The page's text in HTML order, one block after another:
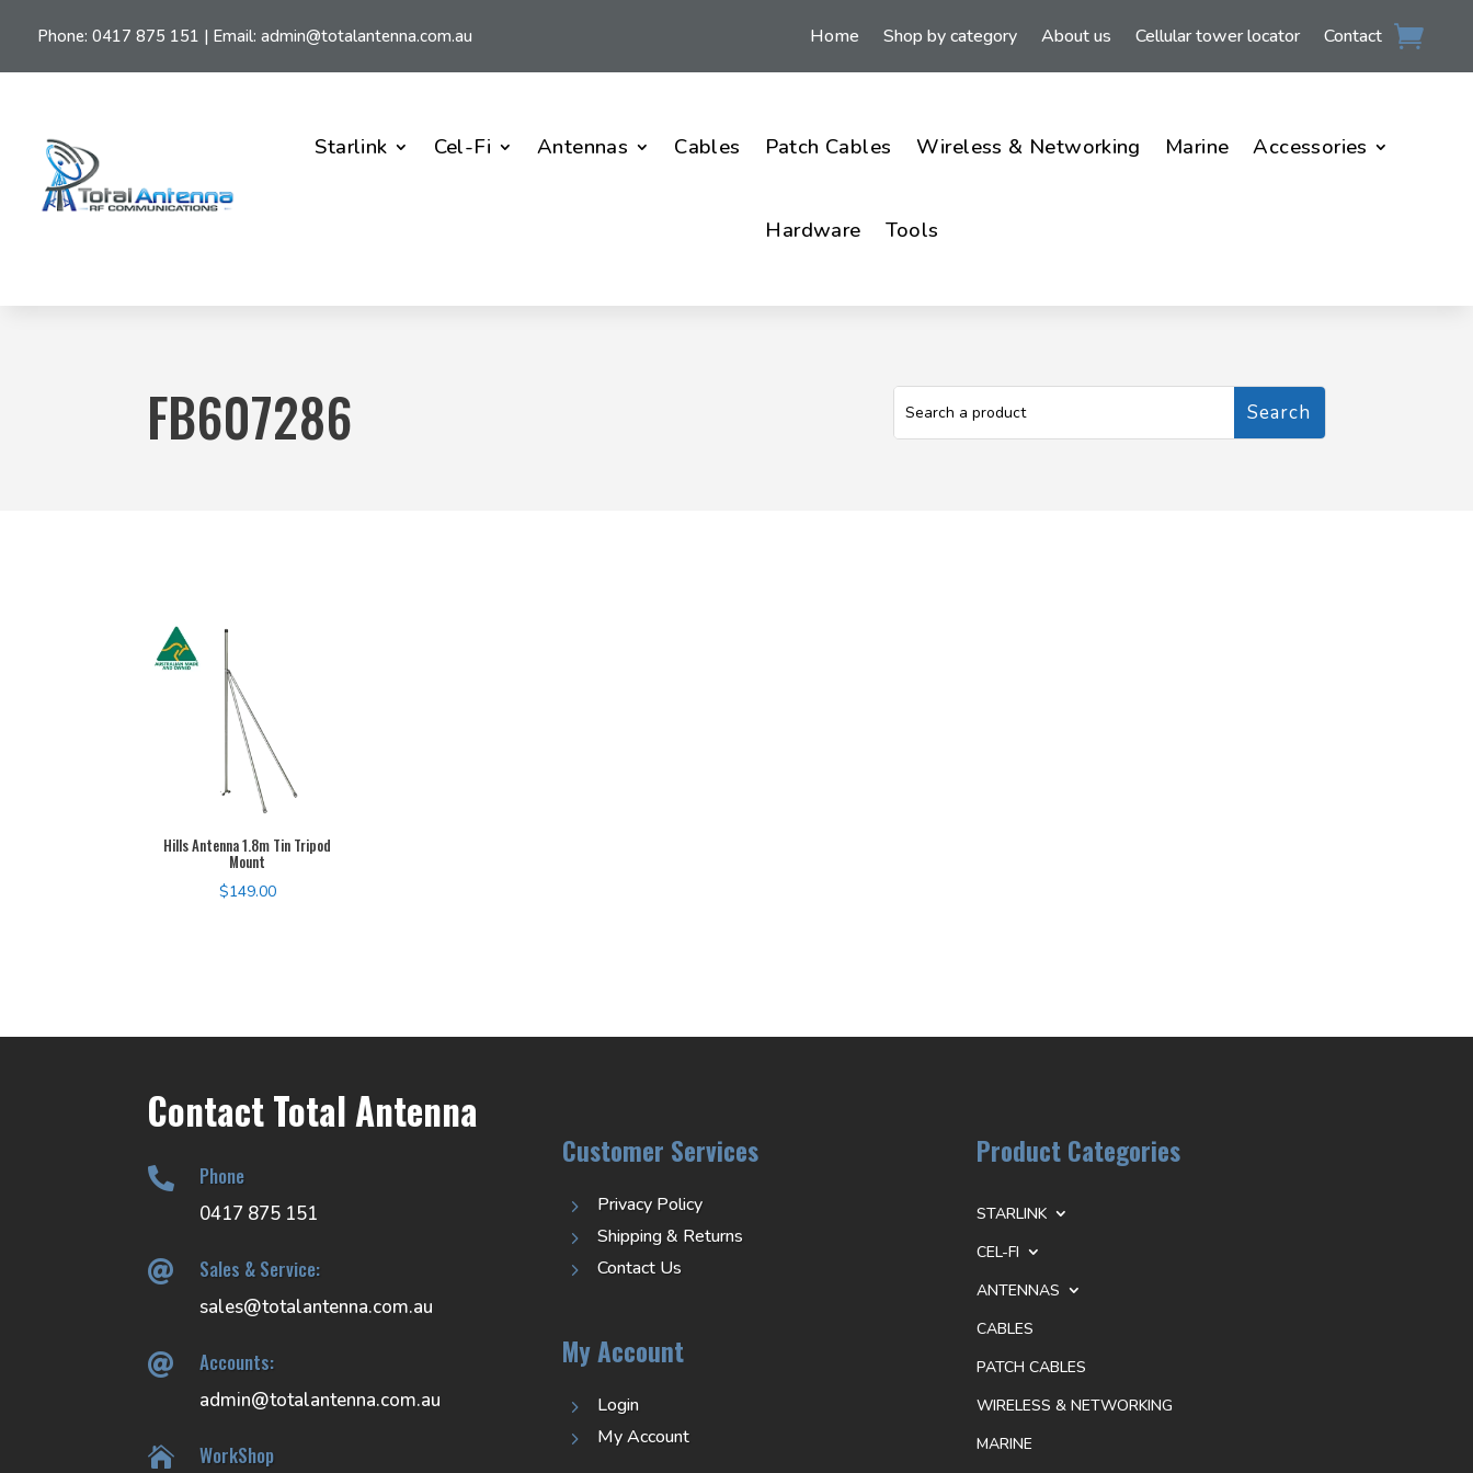
Phone: 0417 875 151 | Email: admin@totalantenna.com.au Home Shop by category About us Cellular tower locator Contact
Starlink Cel-Fi Antennas Cables Patch Cables Wireless & Networking Marine Accessories
Hardware Tools
FB607286
Hills Antenna 1.8m Tin Tripod
Mount
$149.00
Contact Total Antenna
 Phone
0417 875 151
 Sales & Service:
sales@totalantenna.com.au
 Accounts:
admin@totalantenna.com.au
 WorkShop
Customer Services
5 Privacy Policy
5 Shipping & Returns
5 Contact Us
My Account
5 Login
5 My Account
Product Categories
STARLINK
CEL-FI
ANTENNAS
CABLES
PATCH CABLES
WIRELESS & NETWORKING
MARINE